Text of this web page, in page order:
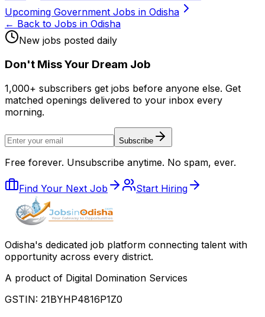
Upcoming Government Jobs in Odisha
← Back to Jobs in Odisha
New jobs posted daily
Don't Miss Your Dream Job
1,000+ subscribers get jobs before anyone else. Get
matched openings delivered to your inbox every
morning.
Subscribe
Free forever. Unsubscribe anytime. No spam, ever.
Find Your Next Job Start Hiring
Odisha's dedicated job platform connecting talent with
opportunity across every district.
A product of Digital Domination Services
GSTIN: 21BYHP4816P1Z0